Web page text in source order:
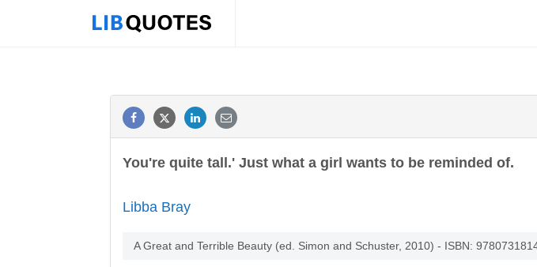
You're quite tall.' Just what a girl wants to be reminded of.
Libba Bray
A Great and Terrible Beauty (ed. Simon and Schuster, 2010) - ISBN: